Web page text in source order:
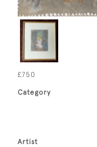
£750
Category
Artist